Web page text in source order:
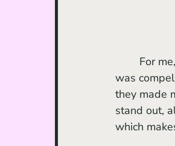
was
they made
stand out,
which